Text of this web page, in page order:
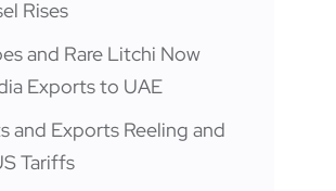
Rises
and Rare Litchi Now
Exports to UAE
and Exports Reeling and
Tariffs